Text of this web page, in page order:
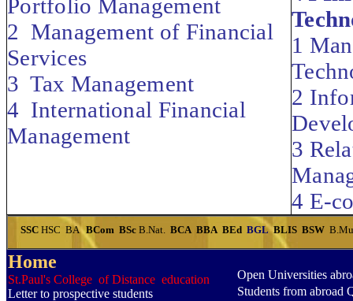
Portfolio Management
2 Management of Financial
Services
3 Tax Management
4 International Financial
Management
1
2
3
4 E-
SSC HSC BA BCom BSc B.Nat. BCA BBA BEd BGL BLIS BSW
Home
St.Paul's College of Distance education
Letter to prospective students
Open Universities
Students from abroad